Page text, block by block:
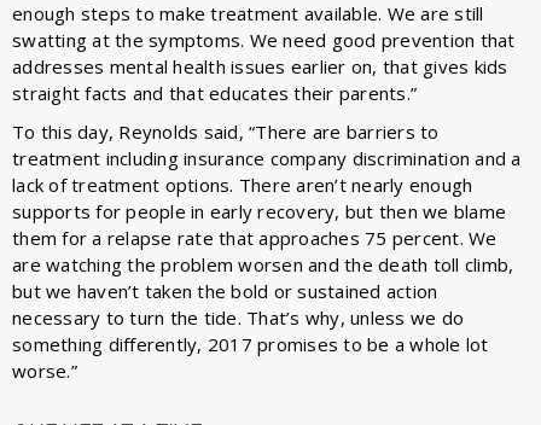
enough steps to make treatment available. We are still
swatting at the symptoms. We need good prevention that
addresses mental health issues earlier on, that gives kids
straight facts and that educates their parents.”
To this day, Reynolds said, “There are barriers to
treatment including insurance company discrimination and a
lack of treatment options. There aren’t nearly enough
supports for people in early recovery, but then we blame
them for a relapse rate that approaches 75 percent. We
are watching the problem worsen and the death toll climb,
but we haven’t taken the bold or sustained action
necessary to turn the tide. That’s why, unless we do
something differently, 2017 promises to be a whole lot
worse.”